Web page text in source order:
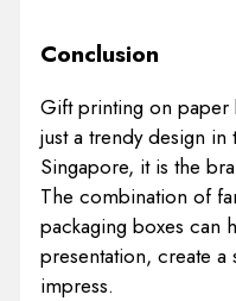
Conclusion
Gift printing on paper
just a trendy design
Singapore, it is the
The combination of
packaging boxes can
presentation, create
impress.